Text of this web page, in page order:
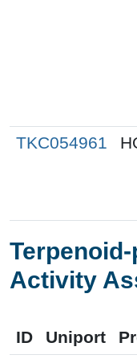
TKC054961
Activity
ID Uniport